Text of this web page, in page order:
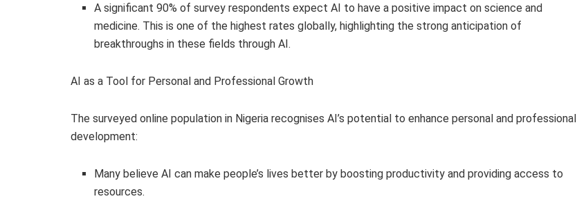
A significant 90% of survey respondents expect AI to have a positive impact on science and
medicine. This is one of the highest rates globally, highlighting the strong anticipation of
breakthroughs in these fields through AI.
AI as a Tool for Personal and Professional Growth
The surveyed online population in Nigeria recognises AI’s potential to enhance personal and professional
development:
Many believe AI can make people’s lives better by boosting productivity and providing access to
resources.